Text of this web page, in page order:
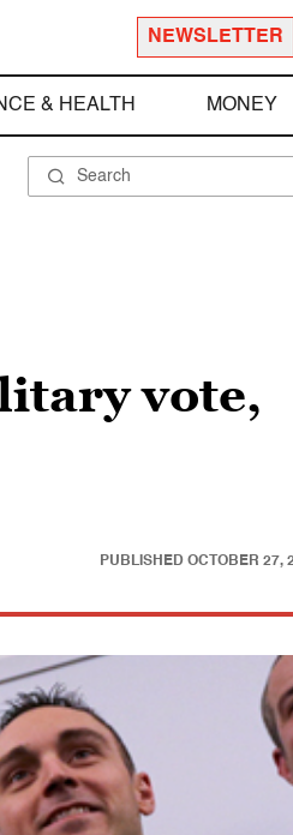
NEWSLETTER
& HEALTH MONEY
vote,
PUBLISHED OCTOBER 27,